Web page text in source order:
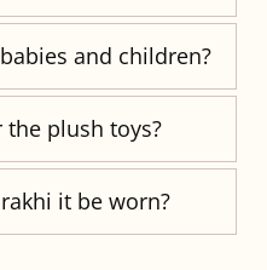
and children?
the plush toys?
it be worn?